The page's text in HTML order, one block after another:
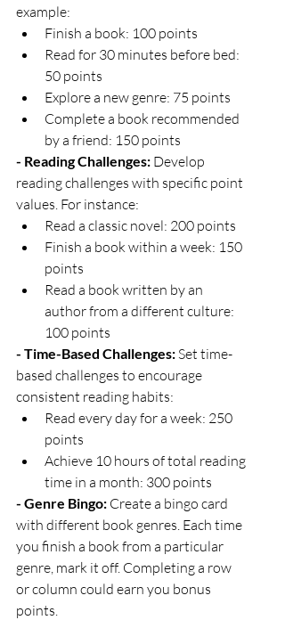
example:
Finish a book: 100 points
Read for 30 minutes before bed:
50 points
Explore a new genre: 75 points
Complete a book recommended
by a friend: 150 points
- Reading Challenges: Develop
reading challenges with specific point
values. For instance:
Read a classic novel: 200 points
Finish a book within a week: 150
points
Read a book written by an
author from a different culture:
100 points
- Time-Based Challenges: Set time-
based challenges to encourage
consistent reading habits:
Read every day for a week: 250
points
Achieve 10 hours of total reading
time in a month: 300 points
- Genre Bingo: Create a bingo card
with different book genres. Each time
you finish a book from a particular
genre, mark it off. Completing a row
or column could earn you bonus
points.